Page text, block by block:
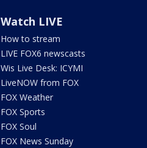
Watch LIVE
How to stream
LIVE FOX6 newscasts
Wis Live Desk: ICYMI
LiveNOW from FOX
FOX Weather
FOX Sports
FOX Soul
FOX News Sunday